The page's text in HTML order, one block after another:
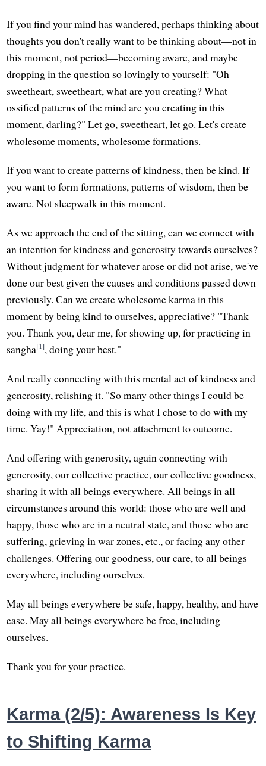
If you find your mind has wandered, perhaps thinking about
thoughts you don't really want to be thinking about—not in
this moment, not period—becoming aware, and maybe
dropping in the question so lovingly to yourself: "Oh
sweetheart, sweetheart, what are you creating? What
ossified patterns of the mind are you creating in this
moment, darling?" Let go, sweetheart, let go. Let's create
wholesome moments, wholesome formations.
If you want to create patterns of kindness, then be kind. If
you want to form formations, patterns of wisdom, then be
aware. Not sleepwalk in this moment.
As we approach the end of the sitting, can we connect with
an intention for kindness and generosity towards ourselves?
Without judgment for whatever arose or did not arise, we've
done our best given the causes and conditions passed down
previously. Can we create wholesome karma in this
moment by being kind to ourselves, appreciative? "Thank
you. Thank you, dear me, for showing up, for practicing in
sangha[1], doing your best."
And really connecting with this mental act of kindness and
generosity, relishing it. "So many other things I could be
doing with my life, and this is what I chose to do with my
time. Yay!" Appreciation, not attachment to outcome.
And offering with generosity, again connecting with
generosity, our collective practice, our collective goodness,
sharing it with all beings everywhere. All beings in all
circumstances around this world: those who are well and
happy, those who are in a neutral state, and those who are
suffering, grieving in war zones, etc., or facing any other
challenges. Offering our goodness, our care, to all beings
everywhere, including ourselves.
May all beings everywhere be safe, happy, healthy, and have
ease. May all beings everywhere be free, including
ourselves.
Thank you for your practice.
Karma (2/5): Awareness Is Key
to Shifting Karma